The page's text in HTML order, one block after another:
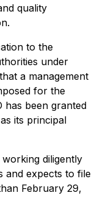
quality
to the
under
a management
for the
has been granted
its principal
diligently
and expects to file
February 29,